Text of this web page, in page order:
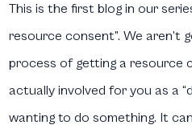
This is the first blog in our
resource consent”. We aren’t
process of getting a resource
actually involved for you as a
wanting to do something. It